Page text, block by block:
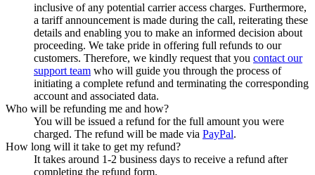
inclusive of any potential carrier access charges. Furthermore,
a tariff announcement is made during the call, reiterating these
details and enabling you to make an informed decision about
proceeding. We take pride in offering full refunds to our
customers. Therefore, we kindly request that you contact our
support team who will guide you through the process of
initiating a complete refund and terminating the corresponding
account and associated data.
Who will be refunding me and how?
You will be issued a refund for the full amount you were
charged. The refund will be made via PayPal.
How long will it take to get my refund?
It takes around 1-2 business days to receive a refund after
completing the refund form.